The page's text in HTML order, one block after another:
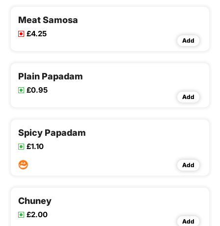
Meat Samosa
£4.25
Add
Plain Papadam
£0.95
Add
Spicy Papadam
£1.10
Add
Chuney
£2.00
Add